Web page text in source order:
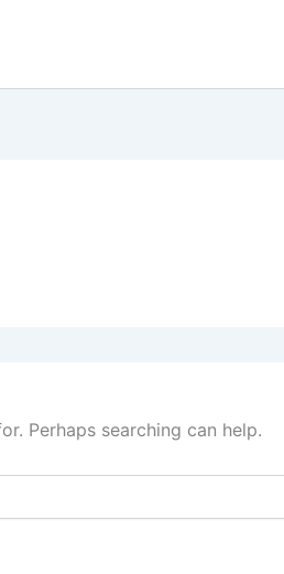
Perhaps searching can help.